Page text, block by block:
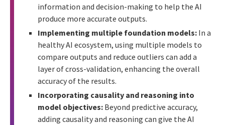
information and decision-making to help the AI
produce more accurate outputs.
Implementing multiple foundation models: In a
healthy AI ecosystem, using multiple models to
compare outputs and reduce outliers can add a
layer of cross-validation, enhancing the overall
accuracy of the results.
Incorporating causality and reasoning into
model objectives: Beyond predictive accuracy,
adding causality and reasoning can give the AI